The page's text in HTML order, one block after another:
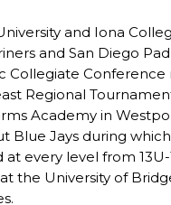
and Iona
and San Diego
Collegiate Conference
Regional
Academy in
Blue Jays during
every level from 13U-
the University of